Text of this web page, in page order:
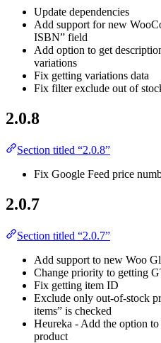
Update dependencies
Add support for new
ISBN” field
Add option to get
variations
Fix getting variations data
Fix filter exclude out of
2.0.8
Section titled “2.0.8”
Fix Google Feed price
2.0.7
Section titled “2.0.7”
Add support to new Woo
Change priority to getting
Fix getting item ID
Exclude only out-of-stock
items” is checked
Heureka - Add the option
product